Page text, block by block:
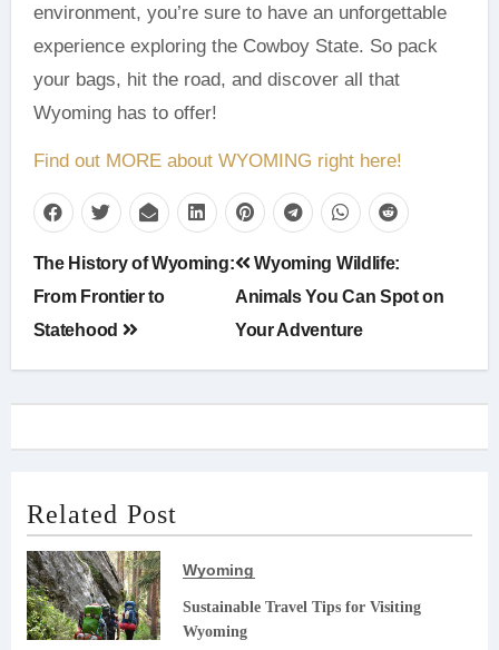
environment, you’re sure to have an unforgettable
experience exploring the Cowboy State. So pack
your bags, hit the road, and discover all that
Wyoming has to offer!
Find out MORE about WYOMING right here!
Post
navigation
The History of Wyoming:
From Frontier to
Statehood
Wyoming Wildlife:
Animals You Can Spot on
Your Adventure
Related Post
Wyoming
Sustainable Travel Tips for Visiting
Wyoming